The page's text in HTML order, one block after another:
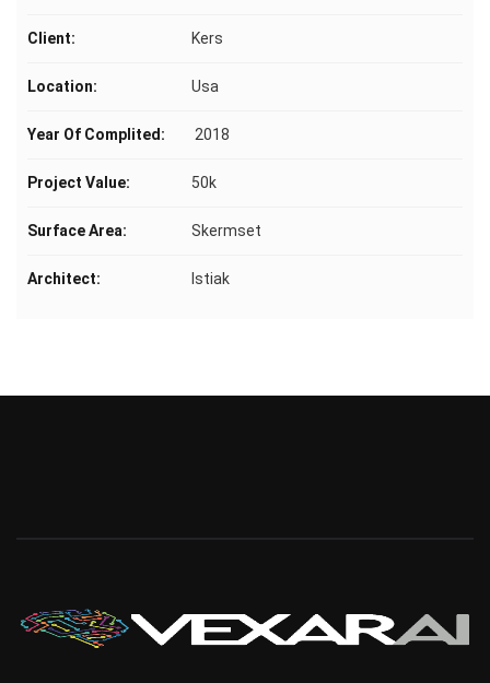
Client: Kers
Location: Usa
Year Of Complited: 2018
Project Value: 50k
Surface Area: Skermset
Architect: Istiak